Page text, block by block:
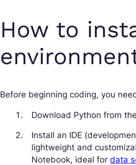
How to
Before beginning coding, you
Download Python from
Install an IDE
lightweight and
Notebook, ideal fordata